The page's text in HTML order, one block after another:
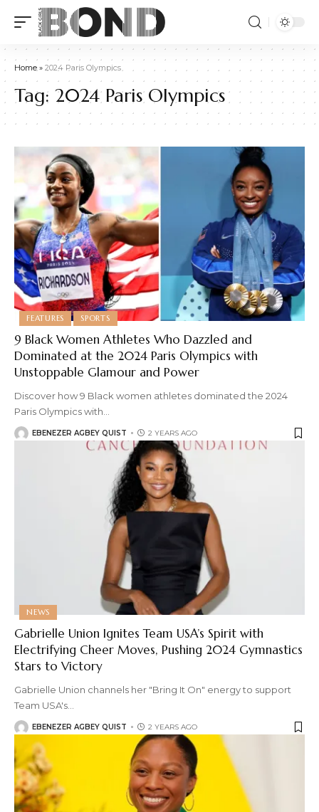
Home» 2024 Paris Olympics
Tag: 2024 Paris Olympics
FEATURES SPORTS
9 Black Women Athletes Who Dazzled and
Dominated at the 2024 Paris Olympics with
Unstoppable Glamour and Power
Discover how 9 Black women athletes dominated the 2024
Paris Olympics with
EBENEZER AGBEY QUIST 2 YEARS AGO
NEWS
Gabrielle Union Ignites Team USA’s Spirit with
Electrifying Cheer Moves, Pushing 2024 Gymnastics
Stars to Victory
Gabrielle Union channels her "Bring It On" energy to support
Team USA's
EBENEZER AGBEY QUIST 2 YEARS AGO